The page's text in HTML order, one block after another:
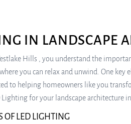
IN LANDSCAPE
Hills , you understand the
where you can relax and unwind. One
to helping homeowners like you
for your landscape architecture
OF LED LIGHTING